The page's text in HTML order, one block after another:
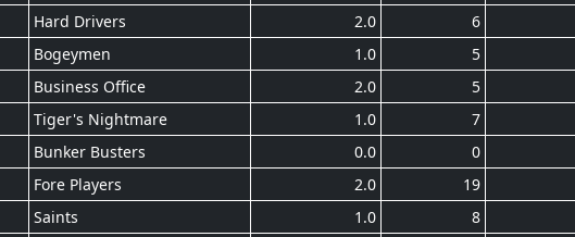
Hard Drivers 2.0 6
Bogeymen 1.0 5
Business Office 2.0 5
Tiger's Nightmare 1.0 7
Bunker Busters 0.0 0
Fore Players 2.0 19
Saints 1.0 8